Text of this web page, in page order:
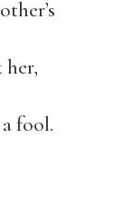
fool.